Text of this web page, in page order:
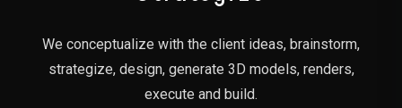
We conceptualize with the client ideas, brainstorm,
strategize, design, generate 3D models, renders,
execute and build.